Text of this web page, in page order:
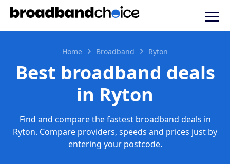
Home Broadband Ryton
Best broadband deals
in Ryton
Find and compare the fastest broadband deals in
Ryton. Compare providers, speeds and prices just by
entering your postcode.